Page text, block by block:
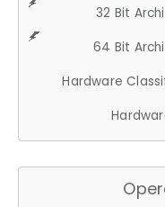
32 Bit
64 Bit
Hardware